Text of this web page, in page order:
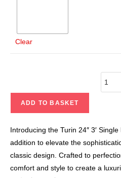
Clear
ADD TO BASKET
Introducing the Turin 24″ 3′
addition to elevate the
classic design. Crafted to
comfort and style to create a